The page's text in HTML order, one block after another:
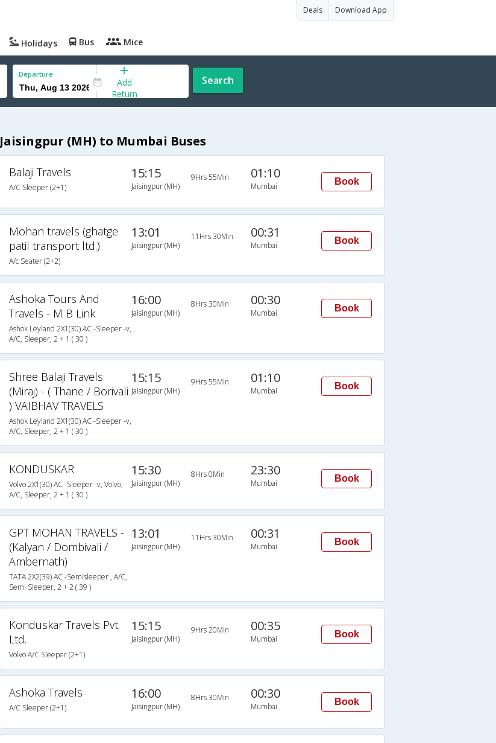
Deals Download App
Holidays Bus Mice
Departure
Add
Return
Search
Jaisingpur (MH) to Mumbai Buses
Balaji Travels
A/C Sleeper (2+1)
15:15
Jaisingpur (MH)
9Hrs 55Min 01:10
Mumbai Book
Mohan travels (ghatge
patil transport ltd.)
A/c Seater (2+2)
13:01
Jaisingpur (MH)
11Hrs 30Min 00:31
Mumbai Book
Ashoka Tours And
Travels - M B Link
Ashok Leyland 2X1(30) AC -Sleeper -v,
A/C, Sleeper, 2 + 1 ( 30 )
16:00
Jaisingpur (MH)
8Hrs 30Min 00:30
Mumbai Book
Shree Balaji Travels
(Miraj) - ( Thane / Borivali
) VAIBHAV TRAVELS
Ashok Leyland 2X1(30) AC -Sleeper -v,
A/C, Sleeper, 2 + 1 ( 30 )
15:15
Jaisingpur (MH)
9Hrs 55Min 01:10
Mumbai Book
KONDUSKAR
Volvo 2X1(30) AC -Sleeper -v, Volvo,
A/C, Sleeper, 2 + 1 ( 30 )
15:30
Jaisingpur (MH)
8Hrs 0Min 23:30
Mumbai Book
GPT MOHAN TRAVELS -
(Kalyan / Dombivali /
Ambernath)
TATA 2X2(39) AC -Semisleeper , A/C,
Semi Sleeper, 2 + 2 ( 39 )
13:01
Jaisingpur (MH)
11Hrs 30Min 00:31
Mumbai Book
Konduskar Travels Pvt.
Ltd.
Volvo A/C Sleeper (2+1)
15:15
Jaisingpur (MH)
9Hrs 20Min 00:35
Mumbai Book
Ashoka Travels
A/C Sleeper (2+1)
16:00
Jaisingpur (MH)
8Hrs 30Min 00:30
Mumbai Book